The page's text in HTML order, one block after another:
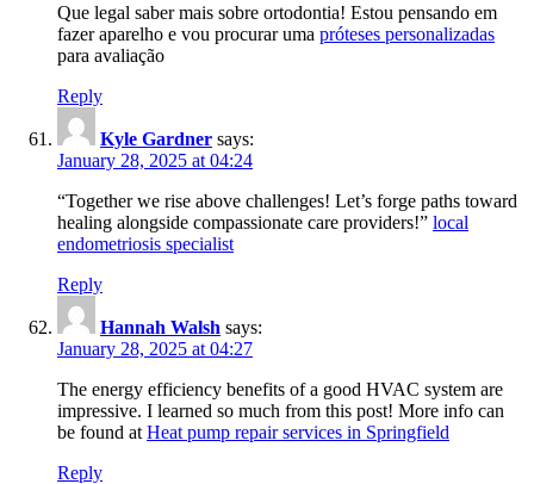
Que legal saber mais sobre ortodontia! Estou pensando em
fazer aparelho e vou procurar uma próteses personalizadas
para avaliação
Reply
Kyle Gardner says:
January 28, 2025 at 04:24
“Together we rise above challenges! Let’s forge paths toward
healing alongside compassionate care providers!” local
endometriosis specialist
Reply
Hannah Walsh says:
January 28, 2025 at 04:27
The energy efficiency benefits of a good HVAC system are
impressive. I learned so much from this post! More info can
be found at Heat pump repair services in Springfield
Reply